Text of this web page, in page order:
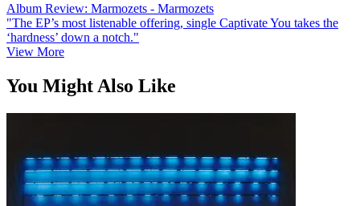
Album Review: Marmozets - Marmozets
"The EP’s most listenable offering, single Captivate You takes the
‘hardness’ down a notch."
View More
You Might Also Like